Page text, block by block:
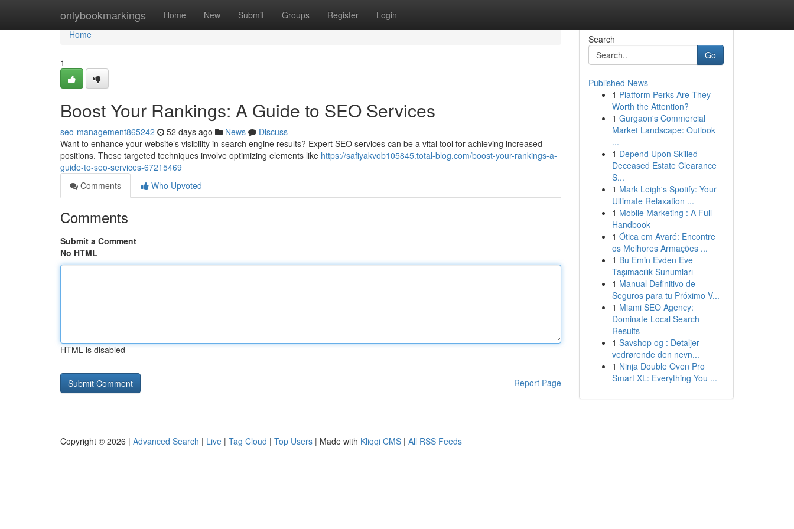
onlybookmarkings Home New Submit Groups Register Login
Home
Home
1
Boost Your Rankings: A Guide to SEO Services
seo-management865242 52 days ago News
Discuss
Want to enhance your website’s visibility in search engine results? Expert SEO services can be a vital tool for achieving increased
positions. These targeted techniques involve optimizing elements like https://safiyakvob105845.total-blog.com/boost-your-rankings-a-
guide-to-seo-services-67215469
Comments
Who Upvoted
Comments
Submit a Comment
No HTML
HTML is disabled
Report Page
Search
Go
Published News
1 Platform Perks Are They
Worth the Attention?
1 Gurgaon's Commercial
Market Landscape: Outlook
...
1 Depend Upon Skilled
Deceased Estate Clearance
S...
1 Mark Leigh's Spotify: Your
Ultimate Relaxation ...
1 Mobile Marketing : A Full
Handbook
1 Ótica em Avaré: Encontre
os Melhores Armações ...
1 Bu Emin Evden Eve
Taşımacılık Sunumları
1 Manual Definitivo de
Seguros para tu Próximo V...
1 Miami SEO Agency:
Dominate Local Search
Results
1 Savshop og : Detaljer
vedrørende den nevn...
1 Ninja Double Oven Pro
Smart XL: Everything You ...
Copyright © 2026 | Advanced Search | Live | Tag Cloud | Top Users | Made with Kliqqi CMS | All RSS Feeds